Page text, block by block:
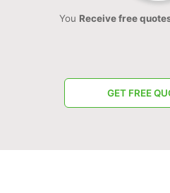
You Receive free
GET FREE